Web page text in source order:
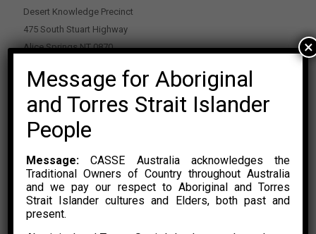
Desert Knowledge Precinct
475 South Stuart Highway
Alice Springs NT 0870
PO Box 2114, Alice Springs NT 0870
enquiries@casse.org.au
Or Contact Nikolas Rosalski
P: 0428 500 489
Message for Aboriginal
and Torres Strait Islander
People
Message: CASSE Australia acknowledges the
Traditional Owners of Country throughout Australia
and we pay our respect to Aboriginal and Torres
Strait Islander cultures and Elders, both past and
present.
×